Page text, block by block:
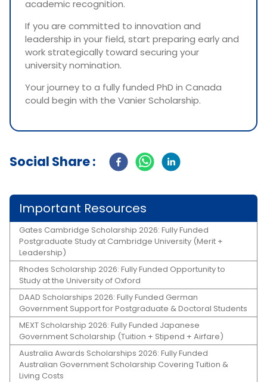
academic recognition.
If you are committed to innovation and
leadership in your field, start preparing early and
work strategically toward securing your
university nomination.
Your journey to a fully funded PhD in Canada
could begin with the Vanier Scholarship.
Social Share :
Important Resources
Gates Cambridge Scholarship 2026: Fully Funded
Postgraduate Study at Cambridge University (Merit +
Leadership)
Rhodes Scholarship 2026: Fully Funded Opportunity to
Study at the University of Oxford
DAAD Scholarships 2026: Fully Funded German
Government Support for Postgraduate & Doctoral Students
MEXT Scholarship 2026: Fully Funded Japanese
Government Scholarship (Tuition + Stipend + Airfare)
Australia Awards Scholarships 2026: Fully Funded
Australian Government Scholarship Covering Tuition &
Living Costs